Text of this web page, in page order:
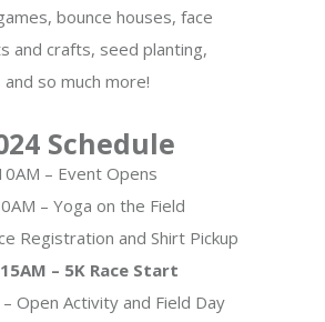
bounce houses, face
and crafts, seed planting,
so much more!
Schedule
– Event Opens
– Yoga on the Field
Registration and Shirt Pickup
– 5K Race Start
Open Activity and Field Day